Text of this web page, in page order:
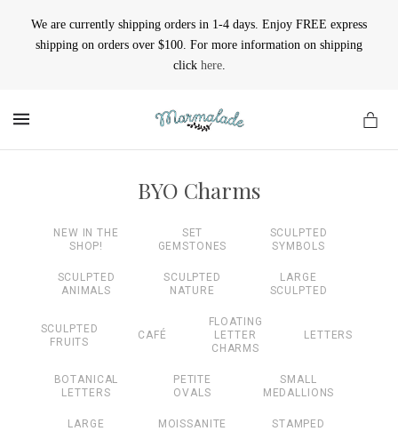
We are currently shipping orders in 1-4 days. Enjoy FREE express
shipping on orders over $100. For more information on shipping
click here.
BYO Charms
NEW IN THE
SHOP!
SET
GEMSTONES
SCULPTED
SYMBOLS
SCULPTED
ANIMALS
SCULPTED
NATURE
LARGE
SCULPTED
SCULPTED
FRUITS
CAFÉ
FLOATING
LETTER
CHARMS
LETTERS
BOTANICAL
LETTERS
PETITE
OVALS
SMALL
MEDALLIONS
LARGE
MOISSANITE
STAMPED